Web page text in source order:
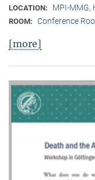
LOCATION: MPI-MMG,
ROOM: Conference
[more]